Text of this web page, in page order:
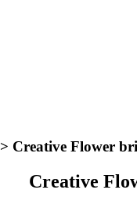
> Creative Flower
Creative